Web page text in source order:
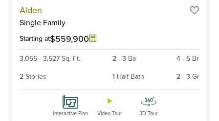
Alden
Single Family
Starting at$559,900
3,055 - 3,527 Sq. Ft. 2 - 3 Ba 4 - 5 Br
2 Stories 1 Half Bath 2 - 3 Gr
Interactive Plan Video Tour 3D Tour